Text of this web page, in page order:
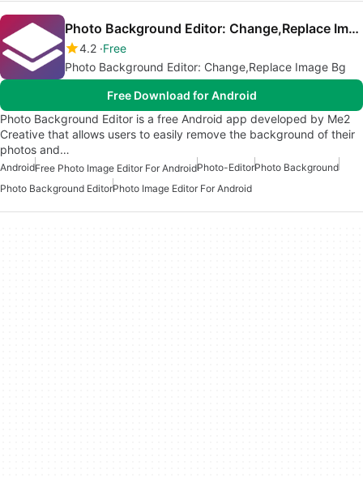
Photo Background Editor: Change,Replace Image Bg
4.2 Free
Photo Background Editor: Change,Replace Image Bg
Free Download for Android
Photo Background Editor is a free Android app developed by Me2
Creative that allows users to easily remove the background of their
photos and…
AndroidFree Photo Image Editor For AndroidPhoto-EditorPhoto Background
Photo Background EditorPhoto Image Editor For Android